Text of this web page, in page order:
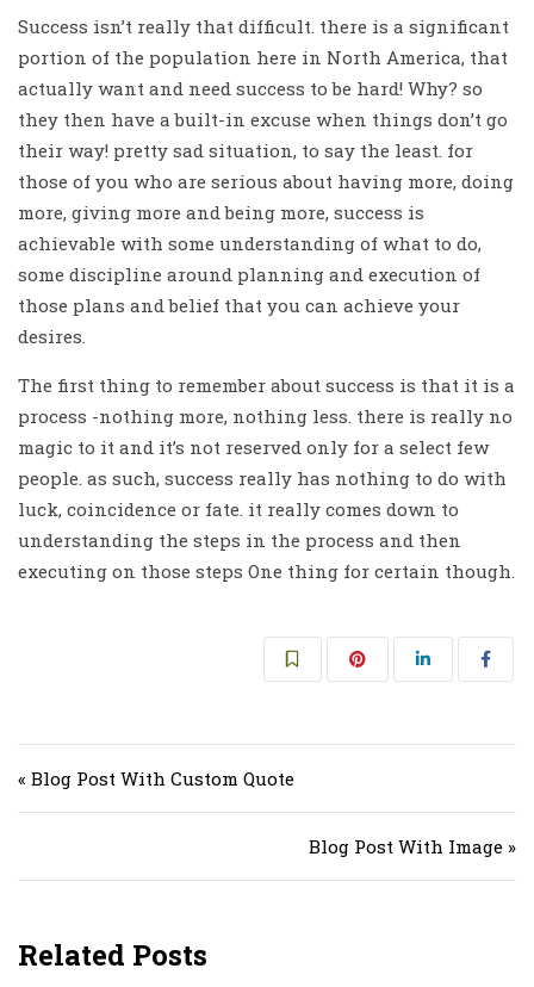
Success isn’t really that difficult. there is a significant
portion of the population here in North America, that
actually want and need success to be hard! Why? so
they then have a built-in excuse when things don’t go
their way! pretty sad situation, to say the least. for
those of you who are serious about having more, doing
more, giving more and being more, success is
achievable with some understanding of what to do,
some discipline around planning and execution of
those plans and belief that you can achieve your
desires.
The first thing to remember about success is that it is a
process -nothing more, nothing less. there is really no
magic to it and it’s not reserved only for a select few
people. as such, success really has nothing to do with
luck, coincidence or fate. it really comes down to
understanding the steps in the process and then
executing on those steps One thing for certain though.
« Blog Post With Custom Quote
Blog Post With Image »
Related Posts